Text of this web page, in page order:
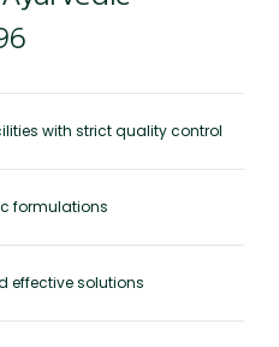
with strict quality control
formulations
effective solutions